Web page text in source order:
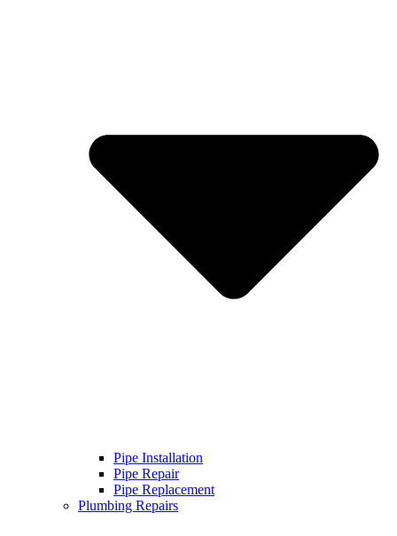
Pipe Installation
Pipe Repair
Pipe Replacement
Plumbing Repairs